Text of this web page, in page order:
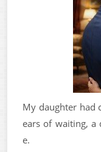
My daughter had
ears of waiting, a
e.